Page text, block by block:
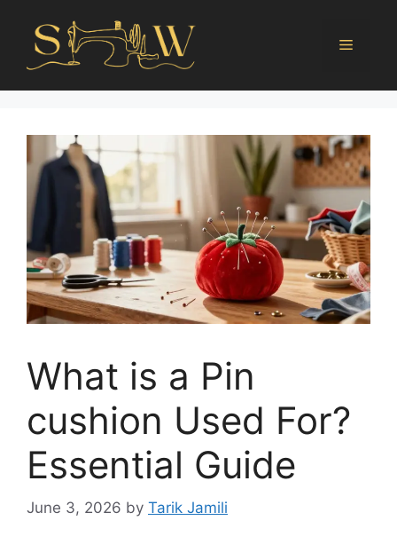
What is a Pin
cushion Used For?
Essential Guide
June 3, 2026 by Tarik Jamili